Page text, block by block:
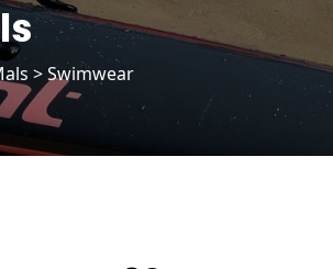
> Swimwear